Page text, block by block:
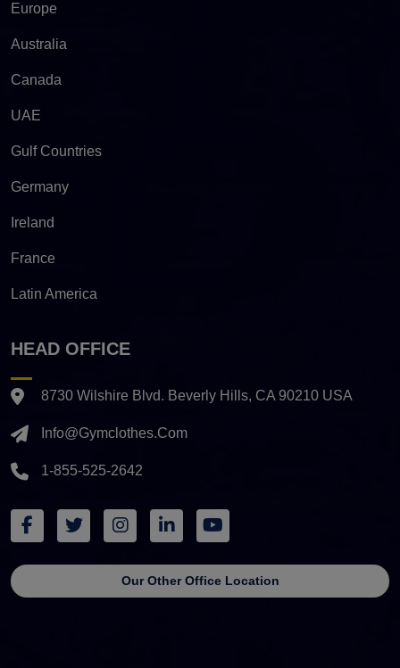
Europe
Australia
Canada
UAE
Gulf Countries
Germany
Ireland
France
Latin America
HEAD OFFICE
8730 Wilshire Blvd. Beverly Hills, CA 90210 USA
Info@gymclothes.com
1-855-525-2642
Our Other Office Location